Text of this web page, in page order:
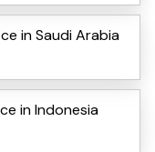
in Saudi Arabia
in Indonesia